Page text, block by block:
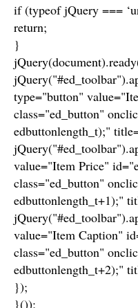
if (typeof jQuery ===
return;
}
type="button"
class="ed_button"
edbuttonlength_t);"
value="Item Price"
class="ed_button"
edbuttonlength_t+1);"
value="Item Caption"
class="ed_button"
edbuttonlength_t+2);"
});
}());